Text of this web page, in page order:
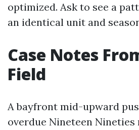
optimized. Ask to see a
an identical unit and
Case Notes
Field
A bayfront mid-upward
overdue Nineteen Nineties